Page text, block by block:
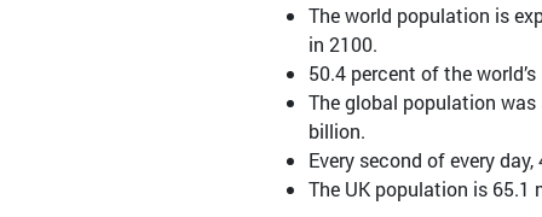
The world population is
in 2100.
50.4 percent of the
The global population
billion.
Every second of every
The UK population is